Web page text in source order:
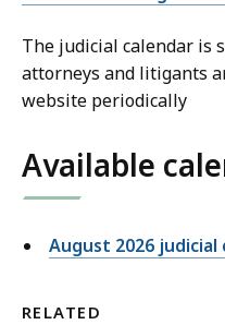
The judicial calendar is
attorneys and litigants
website periodically
Available
August 2026 judicial
RELATED